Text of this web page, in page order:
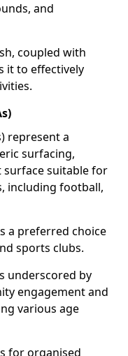
and
coupled with
it to effectively
represent a
surfacing,
suitable for
including football,
a preferred choice
sports clubs.
underscored by
engagement and
various age
for organised